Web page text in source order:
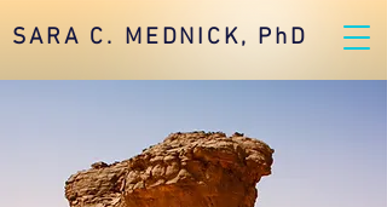
SARA C. MEDNICK, PhD